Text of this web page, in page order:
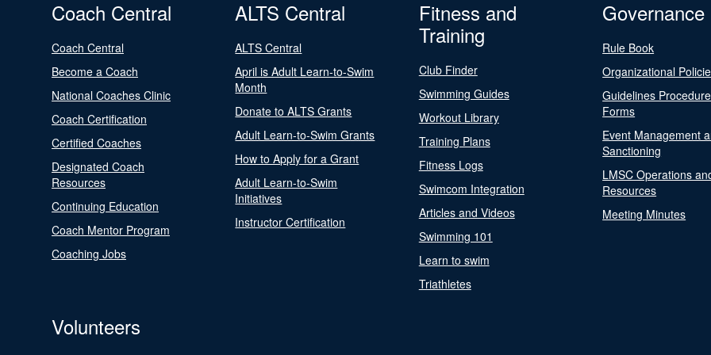
Coach Central
Coach Central
Become a Coach
National Coaches Clinic
Coach Certification
Certified Coaches
Designated Coach
Resources
Continuing Education
Coach Mentor Program
Coaching Jobs
ALTS Central
ALTS Central
April is Adult Learn-to-Swim
Month
Donate to ALTS Grants
Adult Learn-to-Swim Grants
How to Apply for a Grant
Adult Learn-to-Swim
Initiatives
Instructor Certification
Fitness and
Training
Club Finder
Swimming Guides
Workout Library
Training Plans
Fitness Logs
Swimcom Integration
Articles and Videos
Swimming 101
Learn to swim
Triathletes
Governance
Rule Book
Organizational
Guidelines
Forms
Event Management
Sanctioning
LMSC Operations
Resources
Meeting Minutes
Volunteers